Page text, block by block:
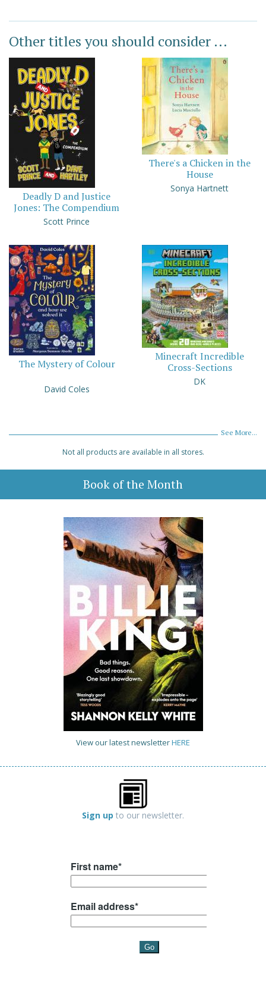
Other titles you should consider ...
Deadly D and Justice
Jones: The Compendium
Scott Prince
There's a Chicken in the
House
Sonya Hartnett
The Mystery of Colour
David Coles
Minecraft Incredible
Cross-Sections
DK
See More...
Not all products are available in all stores.
Book of the Month
View our latest newsletterHERE
Sign up to our newsletter.